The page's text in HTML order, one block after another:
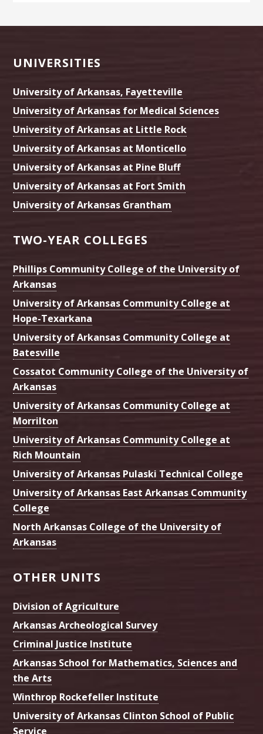
Footer
UNIVERSITIES
University of Arkansas, Fayetteville
University of Arkansas for Medical Sciences
University of Arkansas at Little Rock
University of Arkansas at Monticello
University of Arkansas at Pine Bluff
University of Arkansas at Fort Smith
University of Arkansas Grantham
TWO-YEAR COLLEGES
Phillips Community College of the University of
Arkansas
University of Arkansas Community College at
Hope-Texarkana
University of Arkansas Community College at
Batesville
Cossatot Community College of the University of
Arkansas
University of Arkansas Community College at
Morrilton
University of Arkansas Community College at
Rich Mountain
University of Arkansas Pulaski Technical College
University of Arkansas East Arkansas Community
College
North Arkansas College of the University of
Arkansas
OTHER UNITS
Division of Agriculture
Arkansas Archeological Survey
Criminal Justice Institute
Arkansas School for Mathematics, Sciences and
the Arts
Winthrop Rockefeller Institute
University of Arkansas Clinton School of Public
Service